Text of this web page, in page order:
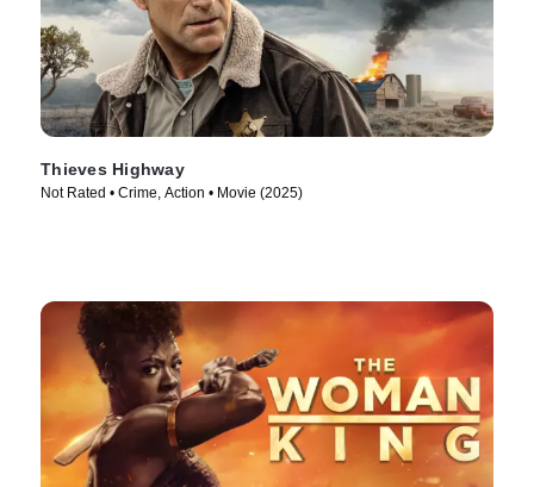
Thieves Highway
Not Rated • Crime, Action • Movie (2025)